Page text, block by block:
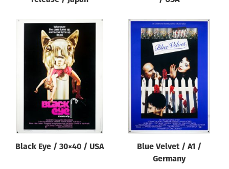
Black Eye / 30×40 / USA
Blue Velvet / A1 /
Germany